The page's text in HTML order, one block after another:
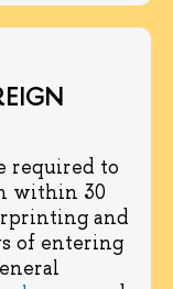
required to
within 30
and
of entering